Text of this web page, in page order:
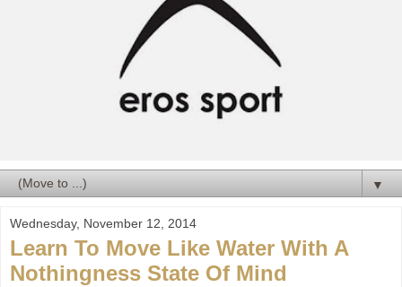
▼
Wednesday, November 12, 2014
Learn To Move Like Water With A
Nothingness State Of Mind